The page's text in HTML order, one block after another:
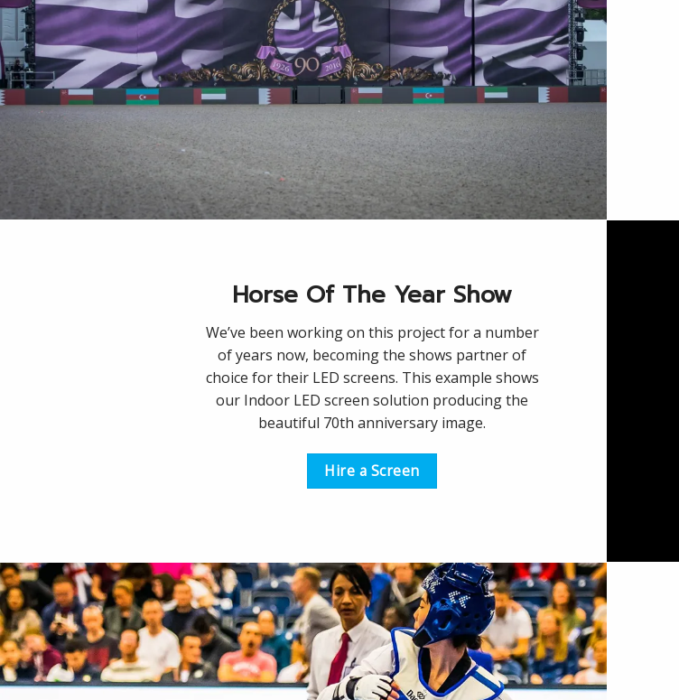
Horse Of The Year Show
We’ve been working on this project for a number
of years now, becoming the shows partner of
choice for their LED screens. This example shows
our Indoor LED screen solution producing the
beautiful 70th anniversary image.
Hire a Screen